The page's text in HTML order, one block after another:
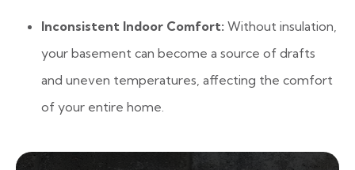
Inconsistent Indoor Comfort: Without insulation,
your basement can become a source of drafts
and uneven temperatures, affecting the comfort
of your entire home.